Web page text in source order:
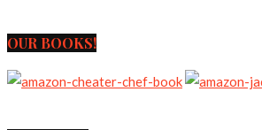
OUR BOOKS!